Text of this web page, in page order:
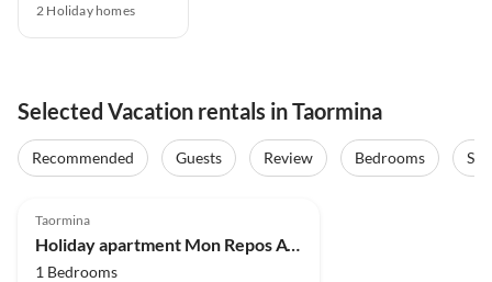
2 Holiday homes
Selected Vacation rentals in Taormina
Recommended Guests Review Bedrooms
Taormina
Holiday apartment Mon Repos Avenir - Taor
1 Bedrooms